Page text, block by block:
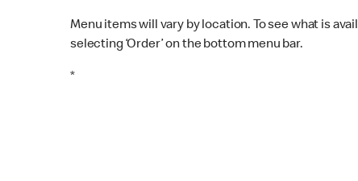
Menu items will vary by location. To see what is
selecting ‘Order’ on the bottom menu bar.
*